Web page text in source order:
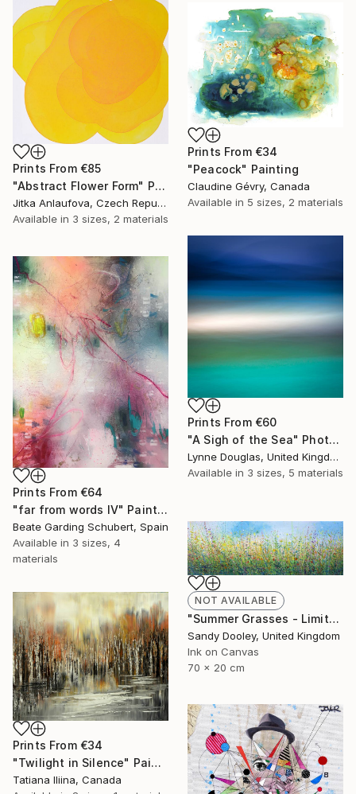
Prints From €85
"Abstract Flower Form" Painting
Jitka Anlaufova, Czech Republic
Available in 3 sizes, 2 materials
Prints From €34
"Peacock" Painting
Claudine Gévry, Canada
Available in 5 sizes, 2 materials
Prints From €60
"A Sigh of the Sea" Photograph
Lynne Douglas, United Kingdom
Available in 3 sizes, 5 materials
Prints From €64
"far from words IV" Painting
Beate Garding Schubert, Spain
Available in 3 sizes, 4
materials
NOT AVAILABLE
"Summer Grasses - Limited Edition 2 of 50" Print
Sandy Dooley, United Kingdom
Ink on Canvas
70 x 20 cm
Prints From €34
"Twilight in Silence" Painting
Tatiana Iliina, Canada